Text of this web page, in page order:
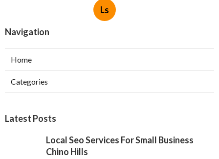
Ls
Navigation
Home
Categories
Latest Posts
Local Seo Services For Small Business
Chino Hills